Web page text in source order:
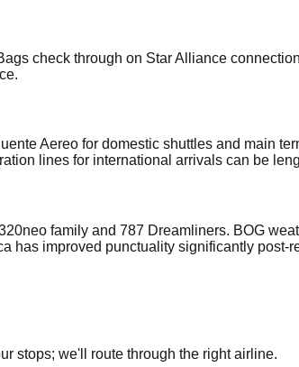
check through on Star Alliance
Aereo for domestic shuttles and main
lines for international arrivals can be
family and 787 Dreamliners. BOG
has improved punctuality significantly
stops; we'll route through the right airline.